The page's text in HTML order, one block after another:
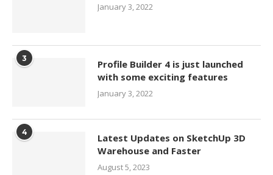
January 3, 2022
3
Profile Builder 4 is just launched
with some exciting features
January 3, 2022
4
Latest Updates on SketchUp 3D
Warehouse and Faster
August 5, 2023